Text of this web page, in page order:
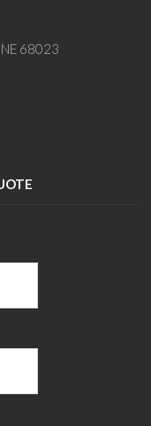
68023